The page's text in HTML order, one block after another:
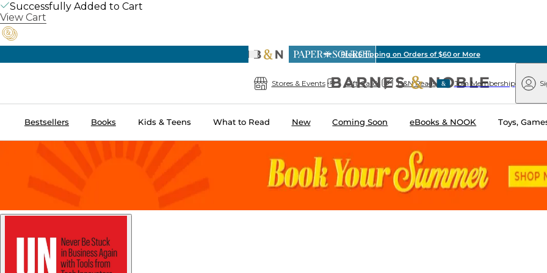
Successfully Added to Cart
View Cart
Barnes
Noble
Paper
Free Shipping on Orders of $60 or More
Previous
Stores & Events Gift Cards B&N Reads
Barnes
&
Noble
Join Membership
Bestsellers Books Kids & Teens What to Read New Coming Soon eBooks & NOOK Toys,